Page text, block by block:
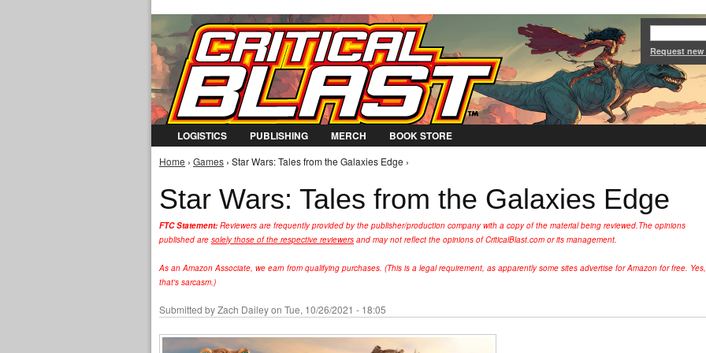
Jump to Navigation
Request
LOGISTICS PUBLISHING MERCH BOOK STORE
You are here
Home › Games › Star Wars: Tales from the Galaxies Edge ›
Star Wars: Tales from the Galaxies Edge
FTC Statement: Reviewers are frequently provided by the publisher/production company with a copy of the material being reviewed.The opinions
published are solely those of the respective reviewers and may not reflect the opinions of CriticalBlast.com or its management.
As an Amazon Associate, we earn from qualifying purchases. (This is a legal requirement, as apparently some sites advertise for Amazon for free. Yes,
that's sarcasm.)
Submitted byZach Daileyon Tue, 10/26/2021 - 18:05